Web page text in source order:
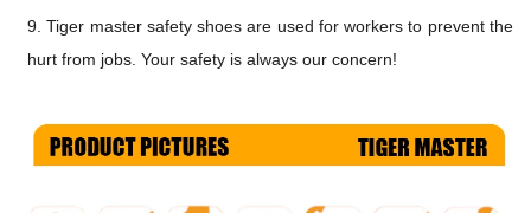
9. Tiger master safety shoes are used for workers to prevent the
hurt from jobs. Your safety is always our concern!